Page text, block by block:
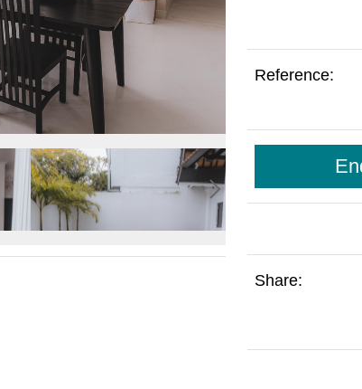
Reference:
Share: